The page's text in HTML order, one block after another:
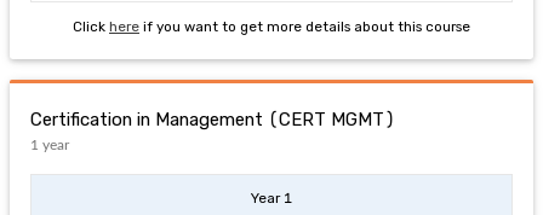
Click here if you want to get more details about this course
Certification in Management (CERT MGMT)
1 year
Year 1